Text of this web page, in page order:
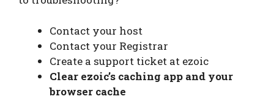
Contact your host
Contact your Registrar
Create a support ticket at ezoic
Clear ezoic’s caching app and your
browser cache